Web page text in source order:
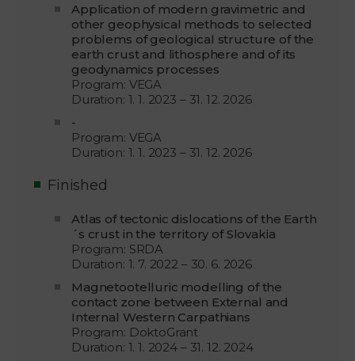
Application of modern gravimetric and
other geophysical methods to selected
problems of geological structure of the
earth crust and lithosphere and of its
geodynamics processes
Program: VEGA
Duration: 1. 1. 2023 – 31. 12. 2026
-
Program: VEGA
Duration: 1. 1. 2023 – 31. 12. 2026
Finished
Atlas of tectonic dislocations of the Earth
´s crust in the territory of Slovakia
Program: SRDA
Duration: 1. 7. 2022 – 30. 6. 2026
Magnetootelluric modelling of the
contact zone between External and
Internal Western Carpathians
Program: DoktoGrant
Duration: 1. 1. 2024 – 31. 12. 2024